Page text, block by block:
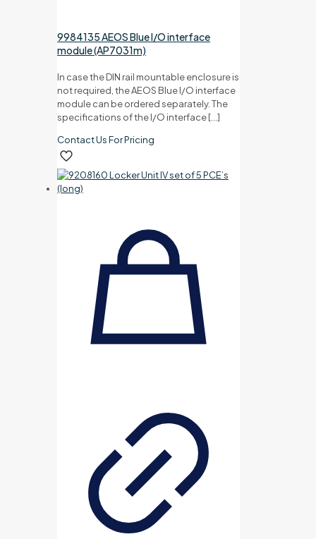
9984135 AEOS Blue I/O interface
module (AP7031m)
In case the DIN rail mountable enclosure is
not required, the AEOS Blue I/O interface
module can be ordered separately. The
specifications of the I/O interface[…]
Contact Us For Pricing